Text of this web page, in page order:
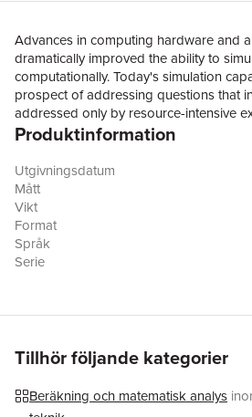
Advances in computing hardware and
dramatically improved the ability to
computationally. Today's simulation
prospect of addressing questions that
addressed only by resource-intensive
Assessing the Reliability of Complex
the necessity for its quantification. As
engineering have matured, the process
bounding uncertainties in a
quality of interest has evolved into a
tasks: verification, validation, and
(VVUQ). In recognition of the
Council was asked to study the
improved processes.Assessing the
Models discusses changes in education
dissemination of information that should
future VVUQ practitioners to improve
Produktinformation
Utgivningsdatum
Mått
Vikt
Format
Språk
Serie
ISBN
Tillhör följande kategorier
Beräkning och matematisk analys